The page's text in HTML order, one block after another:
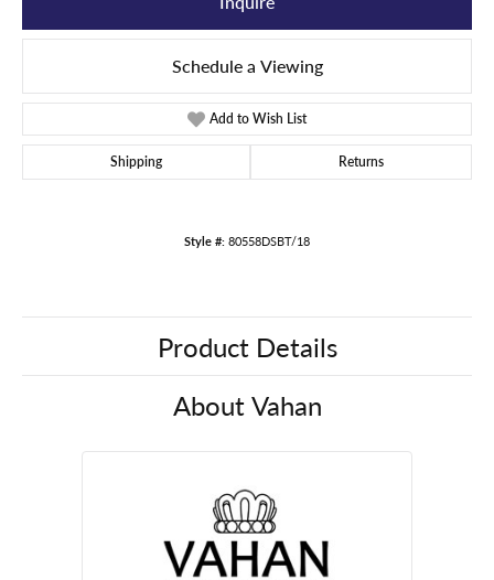
Schedule a Viewing
Add to Wish List
Shipping Returns
Style #: 80558DSBT/18
Product Details
About Vahan